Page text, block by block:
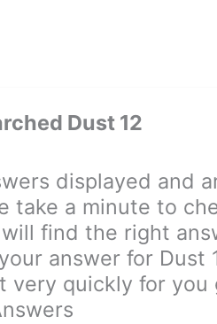
Dust 12
displayed and
take a minute to
find the right
answer for Dust
very quickly for you